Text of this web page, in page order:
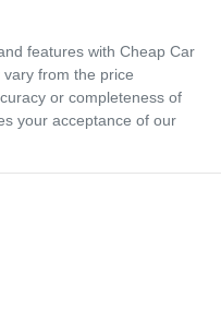
features with Cheap Car
from the price
or completeness of
your acceptance of our